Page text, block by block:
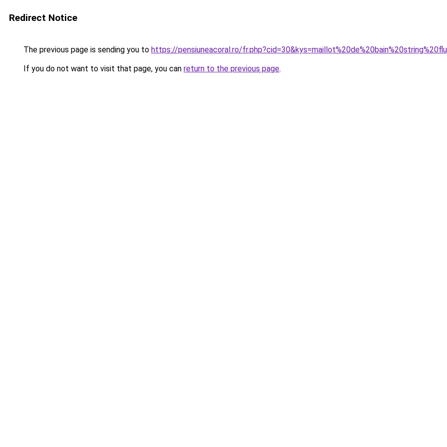
Redirect Notice
The previous page is sending you to https://pensiuneacoral.ro/
If you do not want to visit that page, you can return to the previous page.